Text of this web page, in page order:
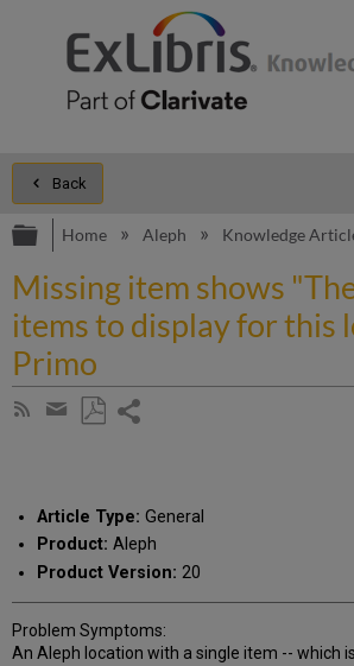
Back
Expand/collapse global
Home Aleph Knowledge
Missing item shows
items to display for this
Primo
Subscribe
Share
email
Article Type: General
Product: Aleph
Product Version: 20
Problem Symptoms:
An Aleph location with a single item -- which